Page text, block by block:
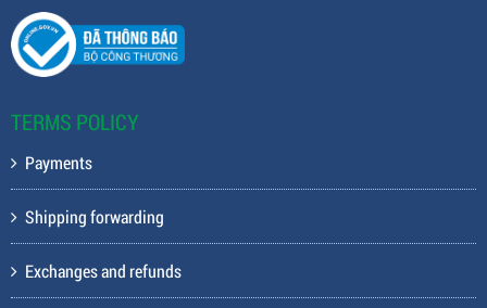
TERMS POLICY
Payments
Shipping forwarding
Exchanges and refunds